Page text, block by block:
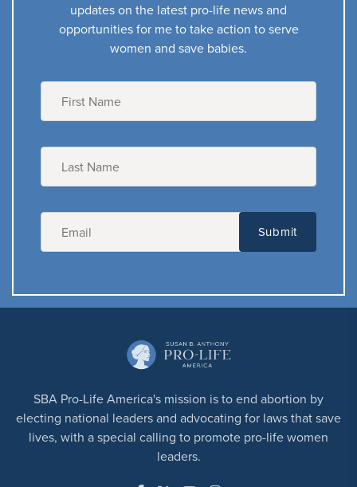
updates on the latest pro-life news and
opportunities for me to take action to serve
women and save babies.
SBA Pro-Life America's mission is to end abortion by
electing national leaders and advocating for laws that save
lives, with a special calling to promote pro-life women
leaders.